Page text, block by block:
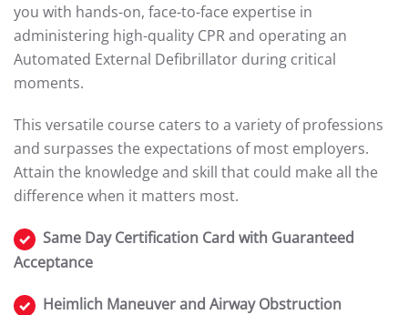
you with hands-on, face-to-face expertise in
administering high-quality CPR and operating an
Automated External Defibrillator during critical
moments.
This versatile course caters to a variety of professions
and surpasses the expectations of most employers.
Attain the knowledge and skill that could make all the
difference when it matters most.
Same Day Certification Card with Guaranteed
Acceptance
Heimlich Maneuver and Airway Obstruction